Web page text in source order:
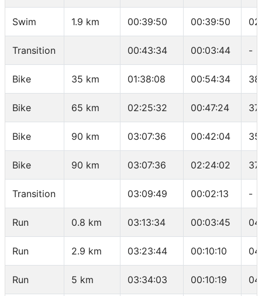
Swim 1.9 km 00:39:50 00:39:50
Transition 00:43:34 00:03:44 -
Bike 35 km 01:38:08 00:54:34
Bike 65 km 02:25:32 00:47:24
Bike 90 km 03:07:36 00:42:04
Bike 90 km 03:07:36 02:24:02
Transition 03:09:49 00:02:13 -
Run 0.8 km 03:13:34 00:03:45
Run 2.9 km 03:23:44 00:10:10
Run 5 km 03:34:03 00:10:19